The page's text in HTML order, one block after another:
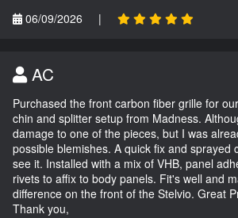
06/09/2026
|
AC
Purchased the front carbon fiber grille for
chin and splitter setup from Madness.
damage to one of the pieces, but I was
possible blemishes. A quick fix and sprayed
see it. Installed with a mix of VHB, panel
rivets to affix to body panels. Fit's well and
difference on the front of the Stelvio. Great
Thank you,